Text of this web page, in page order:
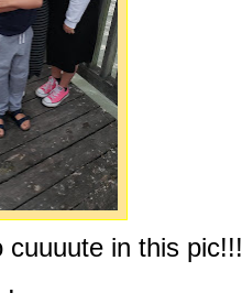
cuuuute in this pic!!!
.